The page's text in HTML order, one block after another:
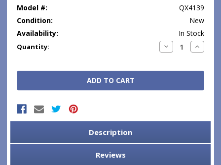
Model #:
QX4139
Condition:
New
Availability:
In Stock
Current
Quantity: Decrease
Quantity:
Increase
Description
Reviews